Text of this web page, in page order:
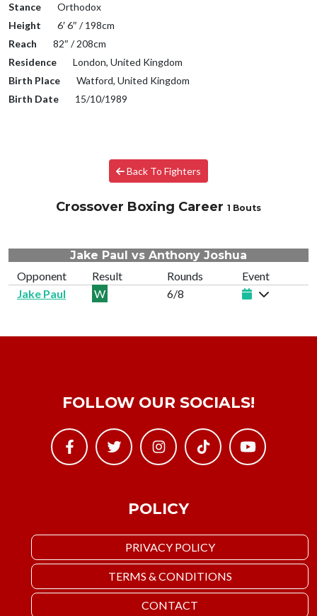
Stance
Orthodox
Height
6′ 6″ / 198cm
Reach
82″ / 208cm
Residence
London, United Kingdom
Birth Place
Watford, United Kingdom
Birth Date
15/10/1989
Back To Fighters
Crossover Boxing Career 1 Bouts
Jake Paul vs Anthony Joshua
Opponent
Result Rounds
Event
Jake Paul
W 6/8
POLICY
PRIVACY POLICY
TERMS & CONDITIONS
CONTACT
FOLLOW OUR SOCIALS!